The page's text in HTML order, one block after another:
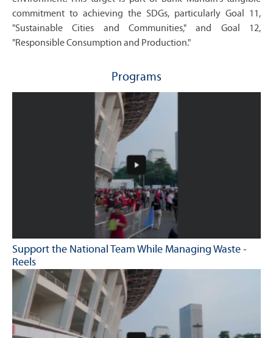
commitment to achieving the SDGs, particularly Goal 11,
"Sustainable Cities and Communities," and Goal 12,
"Responsible Consumption and Production."
Programs
Support the National Team While Managing Waste -
Reels